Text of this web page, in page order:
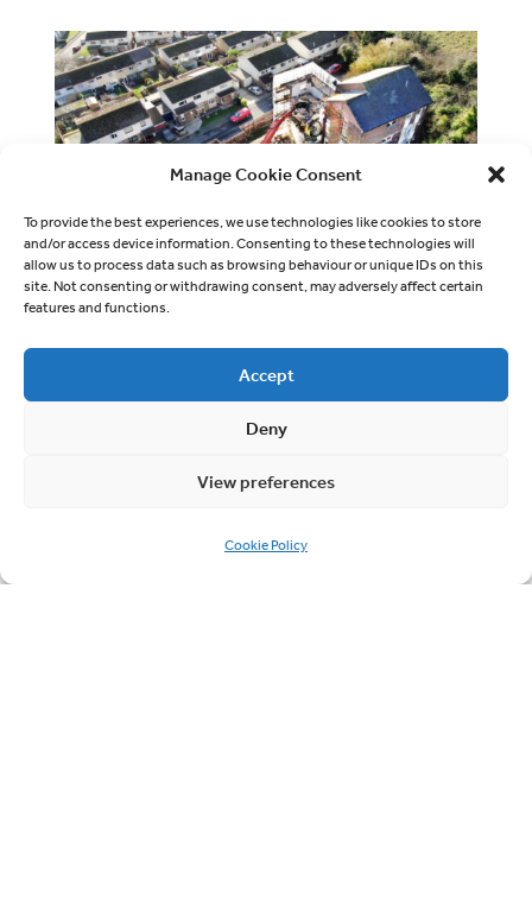
Manage Cookie Consent
To provide the best experiences, we use technologies like cookies to store
and/or access device information. Consenting to these technologies will
allow us to process data such as browsing behaviour or unique IDs on this
site. Not consenting or withdrawing consent, may adversely affect certain
features and functions.
Accept
Deny
View preferences
Cookie Policy
Moat Housing Association
Read more
navigation